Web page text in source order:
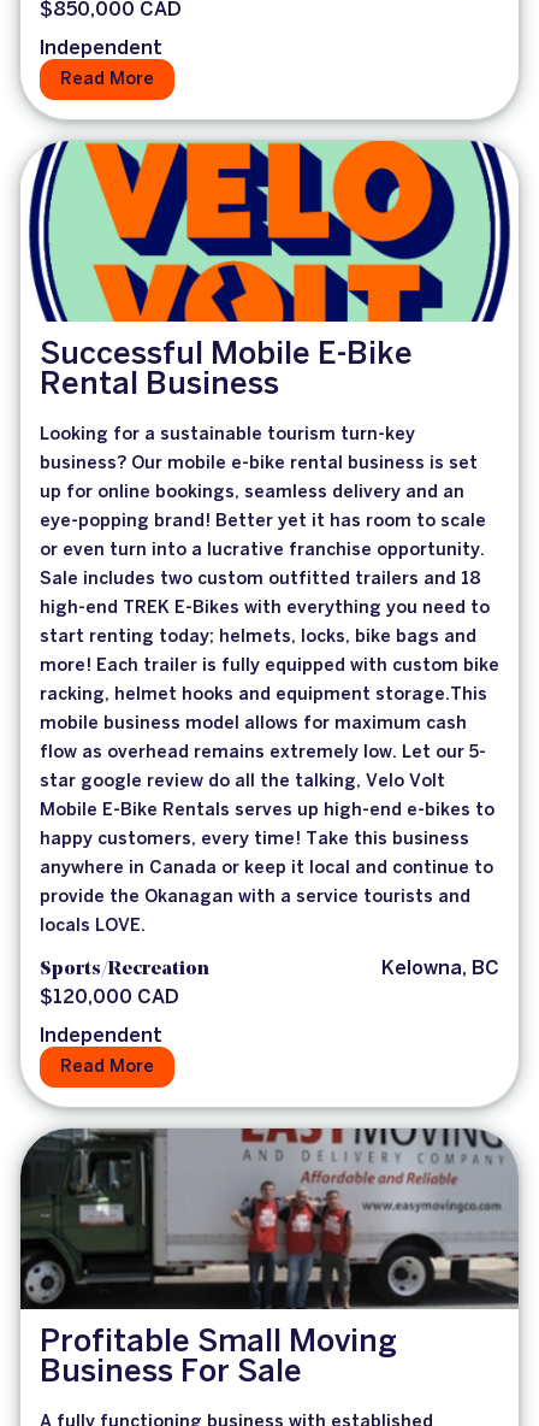
$850,000 CAD
Independent
Read More
Successful Mobile E-Bike
Rental Business
Looking for a sustainable tourism turn-key
business? Our mobile e-bike rental business is set
up for online bookings, seamless delivery and an
eye-popping brand! Better yet it has room to scale
or even turn into a lucrative franchise opportunity.
Sale includes two custom outfitted trailers and 18
high-end TREK E-Bikes with everything you need to
start renting today; helmets, locks, bike bags and
more! Each trailer is fully equipped with custom bike
racking, helmet hooks and equipment storage.This
mobile business model allows for maximum cash
flow as overhead remains extremely low. Let our 5-
star google review do all the talking, Velo Volt
Mobile E-Bike Rentals serves up high-end e-bikes to
happy customers, every time! Take this business
anywhere in Canada or keep it local and continue to
provide the Okanagan with a service tourists and
locals LOVE.
Sports/Recreation
Kelowna, BC
$120,000 CAD
Independent
Read More
Profitable Small Moving
Business For Sale